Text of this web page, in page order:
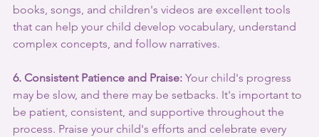
books, songs, and children's videos are excellent tools
that can help your child develop vocabulary, understand
complex concepts, and follow narratives.
6. Consistent Patience and Praise: Your child's progress
may be slow, and there may be setbacks. It's important to
be patient, consistent, and supportive throughout the
process. Praise your child's efforts and celebrate every